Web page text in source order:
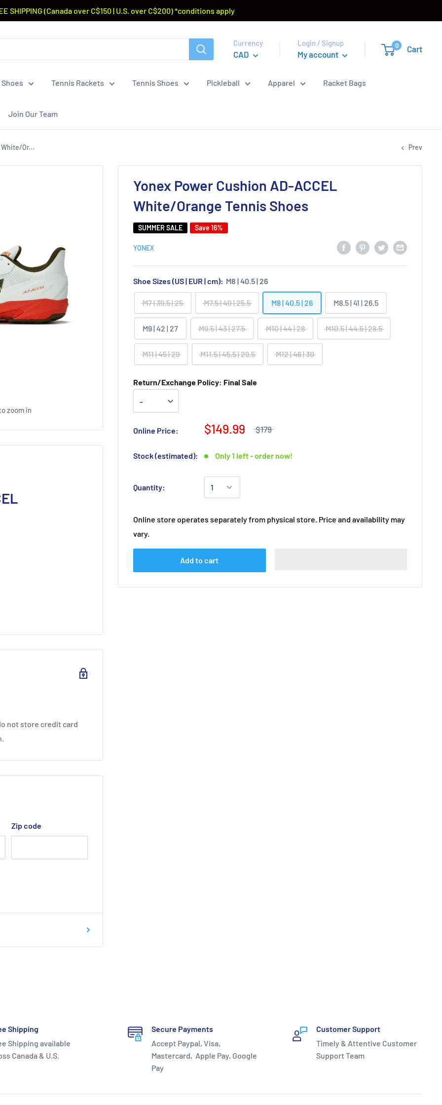
SHIPPING (Canada over C$150 | U.S. over C$200) *conditions apply
Currency
CAD
Login / Signup
My account
0 Cart
Tennis Rackets Tennis Shoes Pickleball Apparel Racket Bags
Join Our Team
White/Or... Prev
zoom in
Yonex Power Cushion AD-ACCEL
White/Orange Tennis Shoes
SUMMER SALE Save 16%
YONEX
Shoe Sizes (US | EUR | cm): M8 | 40.5 | 26
M7 | 39.5 | 25 M7.5 | 40 | 25.5 M8 | 40.5 | 26 M8.5 | 41 | 26.5
M9 | 42 | 27 M9.5 | 43 | 27.5 M10 | 44 | 28 M10.5 | 44.5 | 28.5
M11 | 45 | 29 M11.5 | 45.5 | 29.5 M12 | 46 | 30
Return/Exchange Policy: Final Sale
Online Price: $149.99 $179
Stock (estimated): Only 1 left - order now!
Quantity:
Online store operates separately from physical store. Price and availability may
vary.
Add to cart
Boken Quality
cushioning
on your feet while
support for quick
movements and the
for a smoother heel
not store credit card
Zip code
Shipping
Shipping available
Canada & U.S.
Secure Payments
Accept Paypal, Visa,
Mastercard, Apple Pay, Google
Pay
Customer Support
Timely & Attentive Customer
Support Team